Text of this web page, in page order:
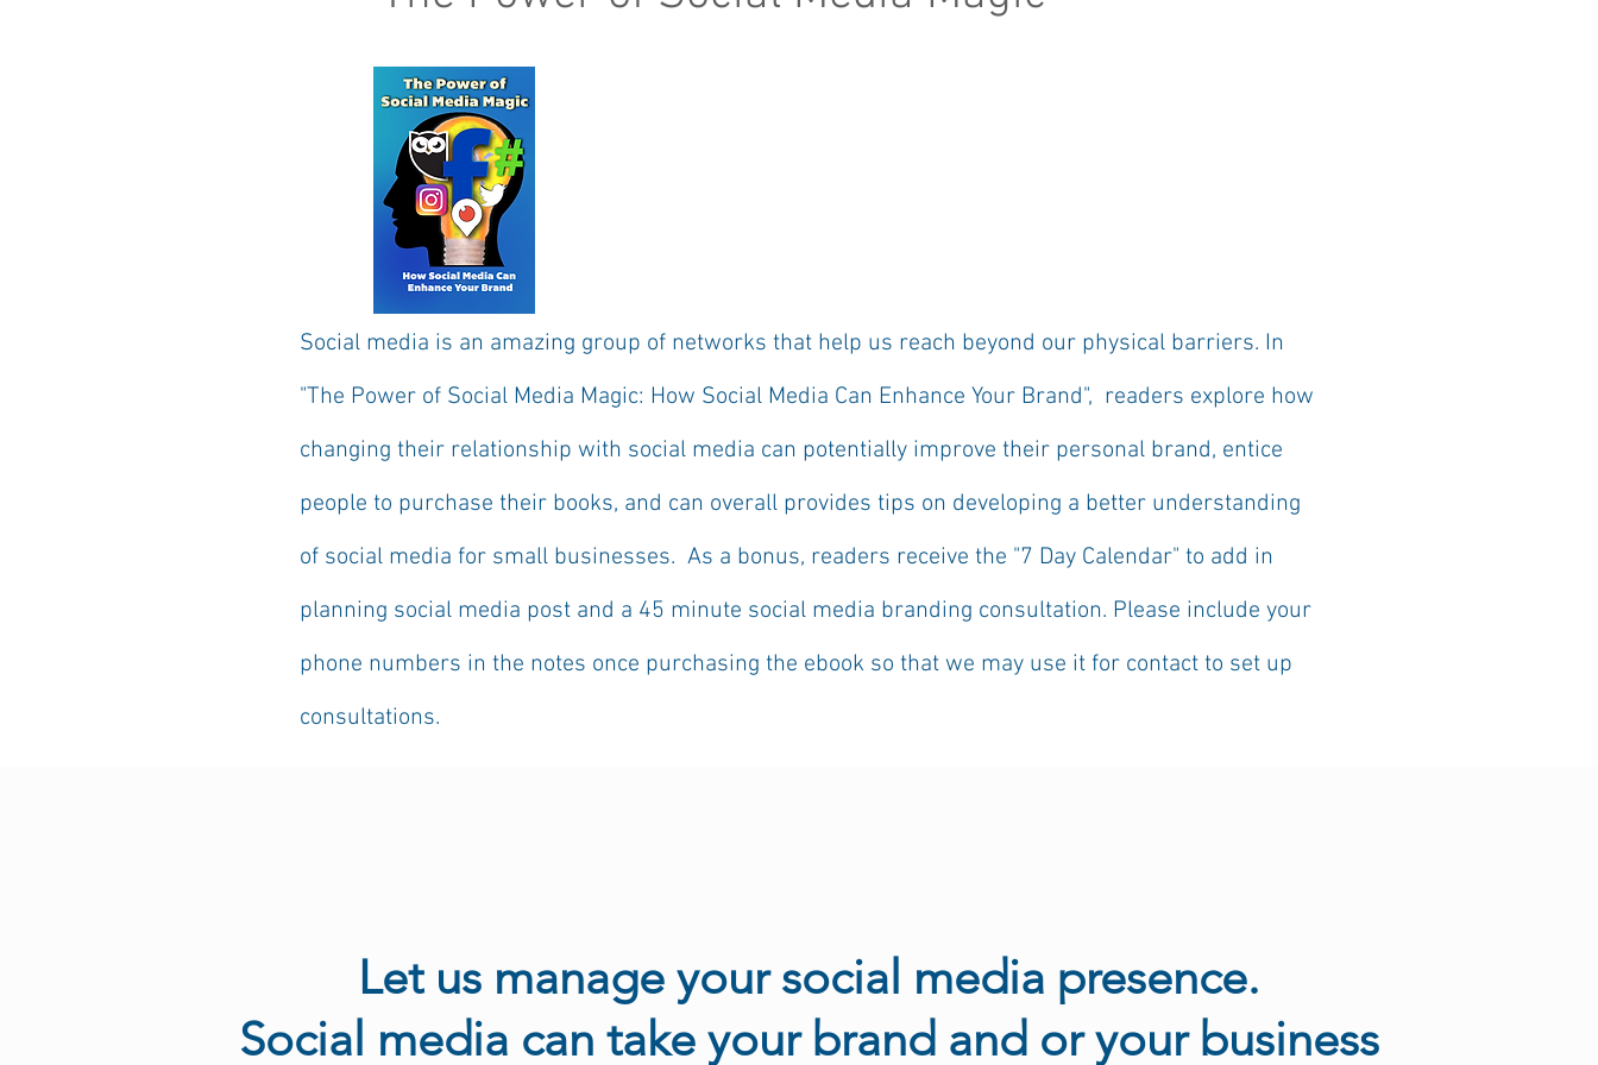
Social media is an amazing group of networks that help us reach beyond our physical barriers. In
"The Power of Social Media Magic: How Social Media Can Enhance Your Brand", readers explore how
changing their relationship with social media can potentially improve their personal brand, entice
people to purchase their books, and can overall provides tips on developing a better understanding
of social media for small businesses. As a bonus, readers receive the "7 Day Calendar" to add in
planning social media post and a 45 minute social media branding consultation. Please include your
phone numbers in the notes once purchasing the ebook so that we may use it for contact to set up
consultations.
Let us manage your social media presence.
​Social media can take your brand and or your business